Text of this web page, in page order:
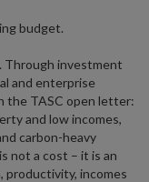
budget.
Through investment
and enterprise
the TASC open letter:
and low incomes,
carbon-heavy
not a cost – it is an
incomes